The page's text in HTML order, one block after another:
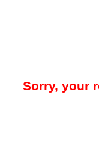
Sorry, your